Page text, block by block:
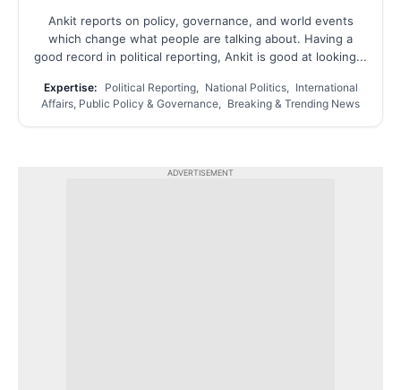
Ankit reports on policy, governance, and world events
which change what people are talking about. Having a
good record in political reporting, Ankit is good at looking...
Expertise:
Political Reporting, National Politics, International
Affairs, Public Policy & Governance, Breaking & Trending News
ADVERTISEMENT